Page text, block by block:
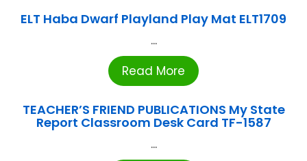
ELT Haba Dwarf Playland Play Mat ELT1709
...
Read More
TEACHER’S FRIEND PUBLICATIONS My State
Report Classroom Desk Card TF-1587
...